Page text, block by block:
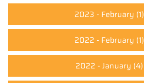
2023 - February (1)
2022 - February (1)
2022 - January (4)